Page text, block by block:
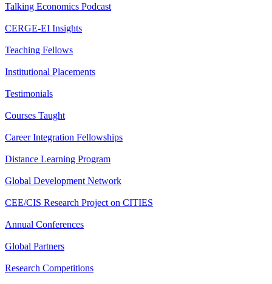
Talking Economics Podcast
CERGE-EI Insights
Teaching Fellows
Institutional Placements
Testimonials
Courses Taught
Career Integration Fellowships
Distance Learning Program
Global Development Network
CEE/CIS Research Project on CITIES
Annual Conferences
Global Partners
Research Competitions